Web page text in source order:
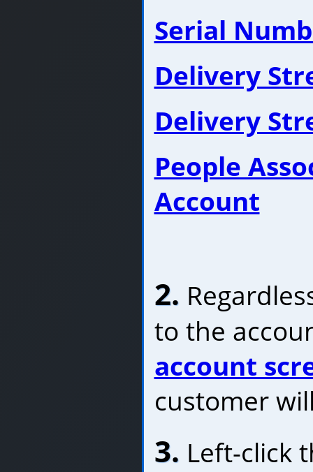
Serial
Delivery
Delivery
People
Account
2.
to the
account
customer
3. Left-click